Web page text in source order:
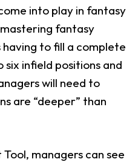
into play in fantasy
fantasy
to fill a complete
infield positions and
will need to
are “deeper” than
managers can see